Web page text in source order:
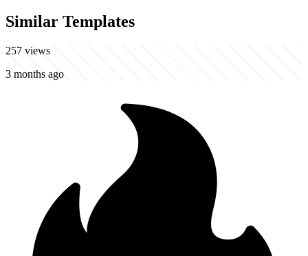
Similar Templates
257 views
3 months ago